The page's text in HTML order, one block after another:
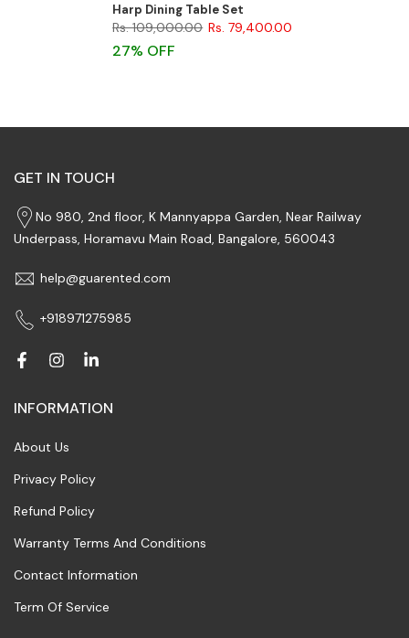
Harp Dining Table Set
Rs. 109,000.00 Rs. 79,400.00
27% OFF
GET IN TOUCH
No 980, 2nd floor, K Mannyappa Garden, Near Railway
Underpass, Horamavu Main Road, Bangalore, 560043
help@guarented.com
+918971275985
INFORMATION
About Us
Privacy Policy
Refund Policy
Warranty Terms And Conditions
Contact Information
Term Of Service